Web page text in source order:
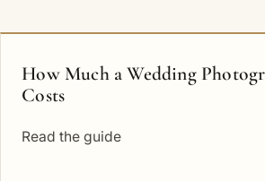
How Much a Wedding
Costs
Read the guide